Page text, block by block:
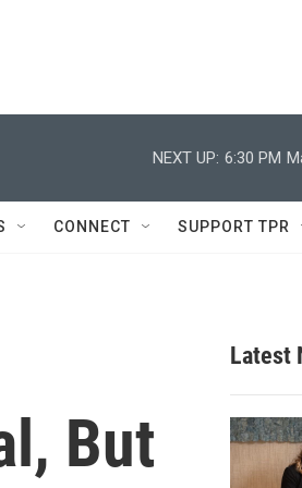
NEXT UP: 6:30 PM
CONNECT SUPPORT TPR
But
Latest